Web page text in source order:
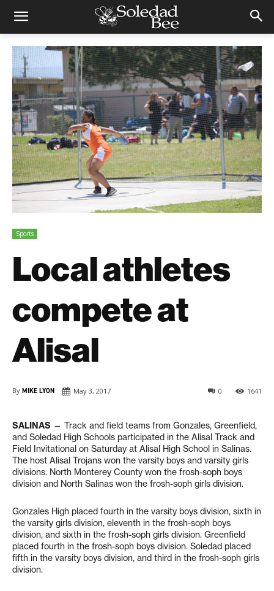
Sports
Local athletes
compete at
Alisal
By MIKE LYON May 3, 2017 1641
0
SALINAS — Track and field teams from Gonzales, Greenfield,
and Soledad High Schools participated in the Alisal Track and
Field Invitational on Saturday at Alisal High School in Salinas.
The host Alisal Trojans won the varsity boys and varsity girls
divisions. North Monterey County won the frosh-soph boys
division and North Salinas won the frosh-soph girls division.
Gonzales High placed fourth in the varsity boys division, sixth in
the varsity girls division, eleventh in the frosh-soph boys
division, and sixth in the frosh-soph girls division. Greenfield
placed fourth in the frosh-soph boys division. Soledad placed
fifth in the varsity boys division, and third in the frosh-soph girls
division.